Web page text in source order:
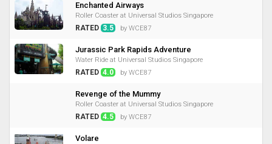
Enchanted Airways
Roller Coaster at Universal Studios Singapore
RATED 3.5 by WCE87
Jurassic Park Rapids Adventure
Water Ride at Universal Studios Singapore
RATED 4.0 by WCE87
Revenge of the Mummy
Roller Coaster at Universal Studios Singapore
RATED 4.5 by WCE87
Volare